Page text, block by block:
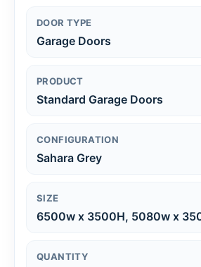
DOOR TYPE
Garage Doors
PRODUCT
Standard Garage Doors
CONFIGURATION
Sahara Grey
SIZE
6500w x 3500H, 5080w x
QUANTITY